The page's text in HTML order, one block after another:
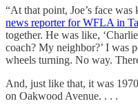
“At that point, Joe’s face
news reporter for WFLA in
together. He was like,
coach? My neighbor?’ I was
wheels turning. No way.
And, just like that, it was
on Oakwood Avenue. . . .